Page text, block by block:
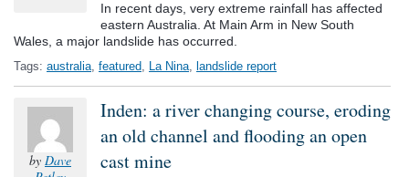
In recent days, very extreme rainfall has affected
eastern Australia. At Main Arm in New South
Wales, a major landslide has occurred.
Tags: australia, featured, La Nina, landslide report
by Dave
Inden: a river changing course, eroding
an old channel and flooding an open
cast mine